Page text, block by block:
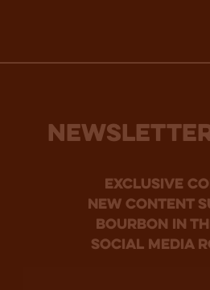
Exclusive
new content
bourbon in
social media